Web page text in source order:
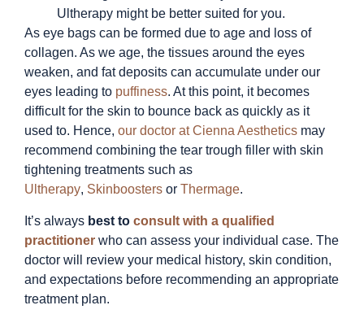
Ultherapy might be better suited for you.
As eye bags can be formed due to age and loss of
collagen. As we age, the tissues around the eyes
weaken, and fat deposits can accumulate under our
eyes leading to puffiness. At this point, it becomes
difficult for the skin to bounce back as quickly as it
used to. Hence, our doctor at Cienna Aesthetics may
recommend combining the tear trough filler with skin
tightening treatments such as
Ultherapy, Skinboosters or Thermage.
It’s always best to consult with a qualified
practitioner who can assess your individual case. The
doctor will review your medical history, skin condition,
and expectations before recommending an appropriate
treatment plan.